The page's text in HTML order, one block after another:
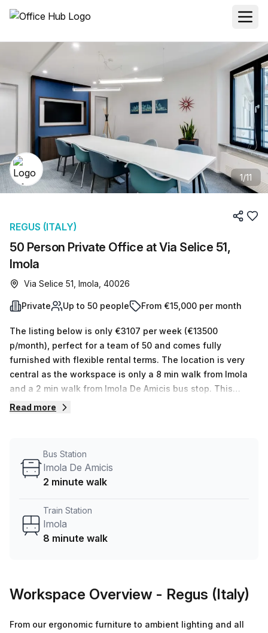
1/11
50 Person Private Office at Via Selice 51,
Imola
REGUS (ITALY)
Via Selice 51, Imola, 40026
Private Up to 50 people From €15,000 per month
The listing below is only €3107 per week (€13500
p/month), perfect for a team of 50 and comes fully
furnished with flexible rental terms. The location is very
central as the workspace is only a 8 min walk from Imola
and a 2 min walk from Imola De Amicis bus stop. This
Private Office is located in Imola and if you book a tour
book and negotiate the best rate on your ideal workspace.
From a 1 person hot desk to an enterprise team of 1000+
Read more
Bus Station
Imola De Amicis
2 minute walk
Train Station
Imola
8 minute walk
Workspace Overview - Regus (Italy)
From our ergonomic furniture to ambient lighting and all